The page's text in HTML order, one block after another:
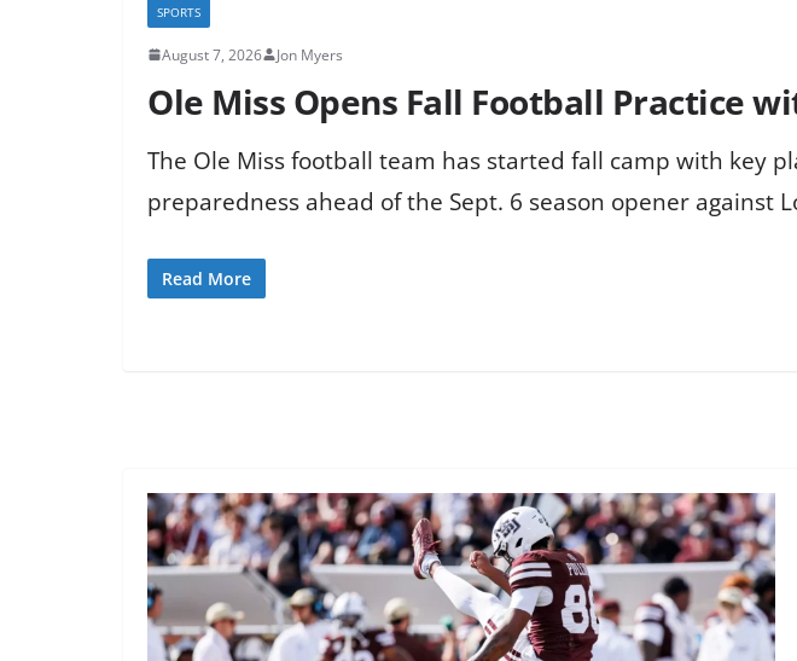
SPORTS
August 7, 2026 Jon Myers
Ole Miss Opens Fall Football Practice
The Ole Miss football team has started fall camp with key
preparedness ahead of the Sept. 6 season opener against
Read More